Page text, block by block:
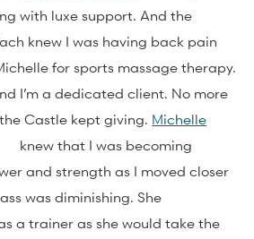
with luxe support. And the
knew I was having back pain
for sports massage therapy.
I’m a dedicated client. No more
Castle kept giving. Michelle
knew that I was becoming
and strength as I moved closer
was diminishing. She
a trainer as she would take the